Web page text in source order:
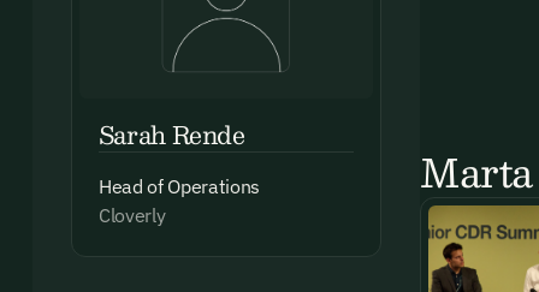
Sarah Rende
Head of Operations
Cloverly